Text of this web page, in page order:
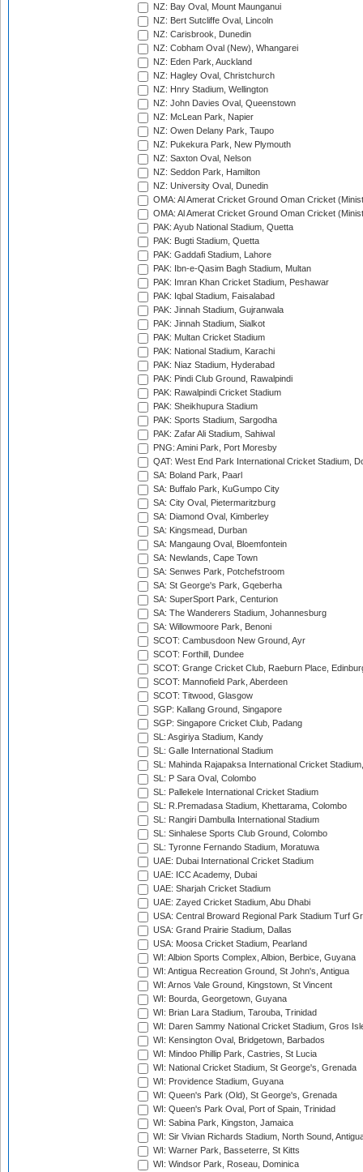
NZ: Bay Oval, Mount Maunganui
NZ: Bert Sutcliffe Oval, Lincoln
NZ: Carisbrook, Dunedin
NZ: Cobham Oval (New), Whangarei
NZ: Eden Park, Auckland
NZ: Hagley Oval, Christchurch
NZ: Hnry Stadium, Wellington
NZ: John Davies Oval, Queenstown
NZ: McLean Park, Napier
NZ: Owen Delany Park, Taupo
NZ: Pukekura Park, New Plymouth
NZ: Saxton Oval, Nelson
NZ: Seddon Park, Hamilton
NZ: University Oval, Dunedin
OMA: Al Amerat Cricket Ground Oman Cricket
OMA: Al Amerat Cricket Ground Oman Cricket
PAK: Ayub National Stadium, Quetta
PAK: Bugti Stadium, Quetta
PAK: Gaddafi Stadium, Lahore
PAK: Ibn-e-Qasim Bagh Stadium, Multan
PAK: Imran Khan Cricket Stadium, Peshawar
PAK: Iqbal Stadium, Faisalabad
PAK: Jinnah Stadium, Gujranwala
PAK: Jinnah Stadium, Sialkot
PAK: Multan Cricket Stadium
PAK: National Stadium, Karachi
PAK: Niaz Stadium, Hyderabad
PAK: Pindi Club Ground, Rawalpindi
PAK: Rawalpindi Cricket Stadium
PAK: Sheikhupura Stadium
PAK: Sports Stadium, Sargodha
PAK: Zafar Ali Stadium, Sahiwal
PNG: Amini Park, Port Moresby
QAT: West End Park International Cricket Stadium,
SA: Boland Park, Paarl
SA: Buffalo Park, KuGumpo City
SA: City Oval, Pietermaritzburg
SA: Diamond Oval, Kimberley
SA: Kingsmead, Durban
SA: Mangaung Oval, Bloemfontein
SA: Newlands, Cape Town
SA: Senwes Park, Potchefstroom
SA: St George's Park, Gqeberha
SA: SuperSport Park, Centurion
SA: The Wanderers Stadium, Johannesburg
SA: Willowmoore Park, Benoni
SCOT: Cambusdoon New Ground, Ayr
SCOT: Forthill, Dundee
SCOT: Grange Cricket Club, Raeburn Place,
SCOT: Mannofield Park, Aberdeen
SCOT: Titwood, Glasgow
SGP: Kallang Ground, Singapore
SGP: Singapore Cricket Club, Padang
SL: Asgiriya Stadium, Kandy
SL: Galle International Stadium
SL: Mahinda Rajapaksa International Cricket
SL: P Sara Oval, Colombo
SL: Pallekele International Cricket Stadium
SL: R.Premadasa Stadium, Khettarama, Colombo
SL: Rangiri Dambulla International Stadium
SL: Sinhalese Sports Club Ground, Colombo
SL: Tyronne Fernando Stadium, Moratuwa
UAE: Dubai International Cricket Stadium
UAE: ICC Academy, Dubai
UAE: Sharjah Cricket Stadium
UAE: Zayed Cricket Stadium, Abu Dhabi
USA: Central Broward Regional Park Stadium Turf
USA: Grand Prairie Stadium, Dallas
USA: Moosa Cricket Stadium, Pearland
WI: Albion Sports Complex, Albion, Berbice, Guyana
WI: Antigua Recreation Ground, St John's, Antigua
WI: Arnos Vale Ground, Kingstown, St Vincent
WI: Bourda, Georgetown, Guyana
WI: Brian Lara Stadium, Tarouba, Trinidad
WI: Daren Sammy National Cricket Stadium, Gros
WI: Kensington Oval, Bridgetown, Barbados
WI: Mindoo Phillip Park, Castries, St Lucia
WI: National Cricket Stadium, St George's, Grenada
WI: Providence Stadium, Guyana
WI: Queen's Park (Old), St George's, Grenada
WI: Queen's Park Oval, Port of Spain, Trinidad
WI: Sabina Park, Kingston, Jamaica
WI: Sir Vivian Richards Stadium, North Sound,
WI: Warner Park, Basseterre, St Kitts
WI: Windsor Park, Roseau, Dominica